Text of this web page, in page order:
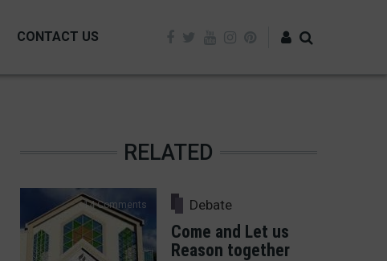
CONTACT US
RELATED
14 Comments Debate
Come and Let us
Reason together